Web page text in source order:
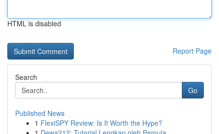
HTML is disabled
Report Page
Search
Go
Published News
1 FlexiSPY Review: Is It Worth the Hype?